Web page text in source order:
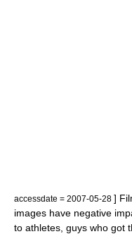
accessdate = 2007-05-28 ]
images have negative
to athletes, guys who got